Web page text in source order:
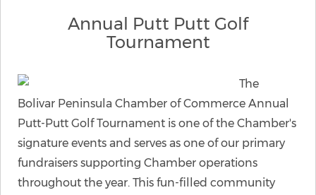
Annual Putt Putt Golf
Tournament
The
Bolivar Peninsula Chamber of Commerce Annual
Putt-Putt Golf Tournament is one of the Chamber's
signature events and serves as one of our primary
fundraisers supporting Chamber operations
throughout the year. This fun-filled community